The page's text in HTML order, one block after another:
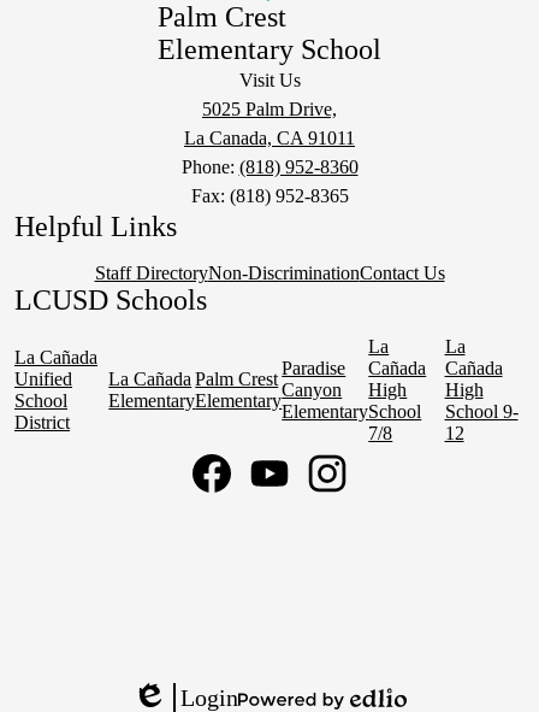
Palm Crest
Elementary School
Visit Us
5025 Palm Drive,
La Canada, CA 91011
Phone: (818) 952-8360
Fax: (818) 952-8365
Helpful Links
Staff DirectoryNon-DiscriminationContact Us
LCUSD Schools
La Cañada
Unified
School
District
La Cañada
Elementary
Palm Crest
Elementary
Paradise
Canyon
Elementary
La
Cañada
High
School
7/8
La
Cañada
High
School 9-
12
Login